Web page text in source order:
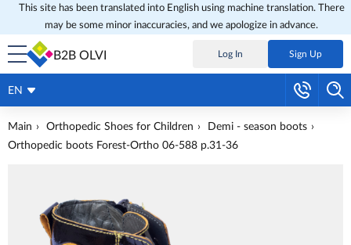
This site has been translated into English using machine translation. There
may be some minor inaccuracies, and we apologize in advance.
B2B OLVI Log In Sign Up
EN
Main Orthopedic Shoes for Children
Demi - season boots
Orthopedic boots Forest-Ortho 06-588 p.31-36